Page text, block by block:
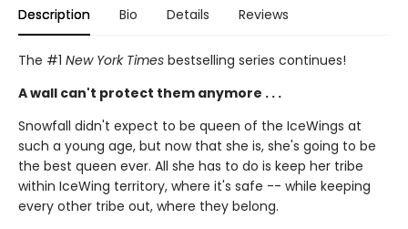
Description Bio Details Reviews
The #1 New York Times bestselling series continues!
A wall can't protect them anymore . . .
Snowfall didn't expect to be queen of the IceWings at
such a young age, but now that she is, she's going to be
the best queen ever. All she has to do is keep her tribe
within IceWing territory, where it's safe -- while keeping
every other tribe out, where they belong.